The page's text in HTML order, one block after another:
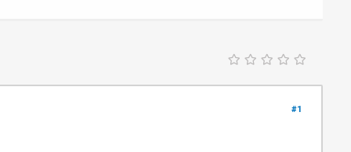
#1